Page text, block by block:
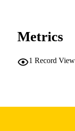
Metrics
1 Record